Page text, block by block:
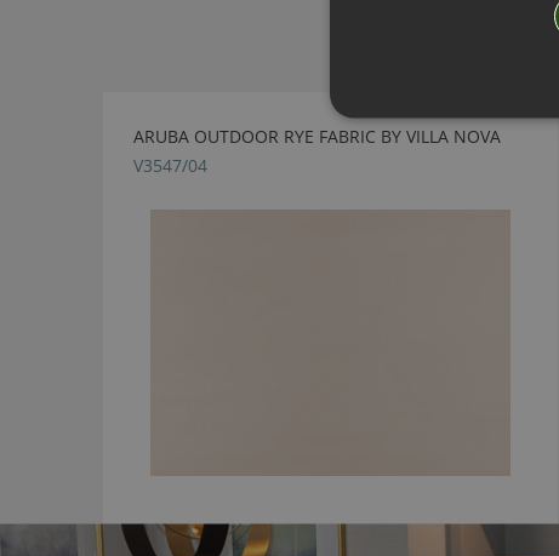
ARUBA OUTDOOR RYE FABRIC BY VILLA NOVA
V3547/04